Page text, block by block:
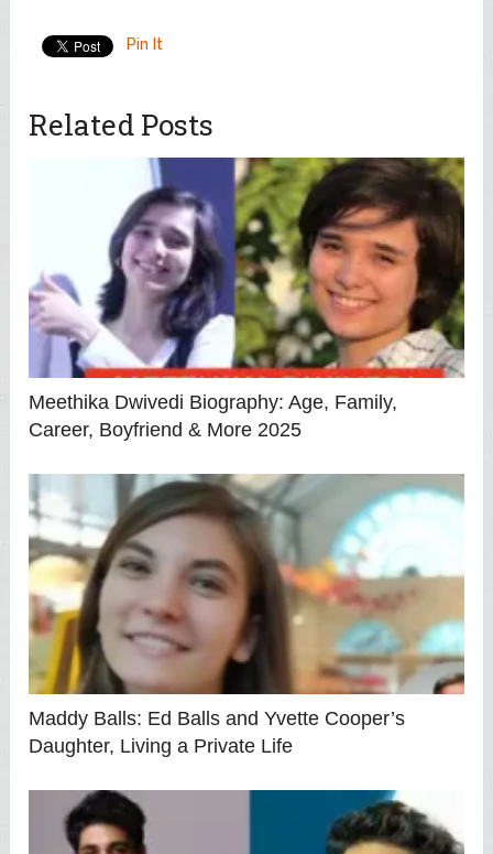
Pin It
Related Posts
Meethika Dwivedi Biography: Age, Family,
Career, Boyfriend & More 2025
Maddy Balls: Ed Balls and Yvette Cooper’s
Daughter, Living a Private Life